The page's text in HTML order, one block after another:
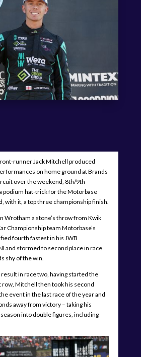
runner Jack Mitchell produced
on home ground at Brands
over the weekend, 8th/9th
podium hat-trick for the Motorbase
with it, a top three championship finish.
Wrotham a stone’s throw from Kwik
Championship team Motorbase’s
fourth fastest in his JWB
and stormed to second place in race
shy of the win.
in race two, having started the
Mitchell then took his second
event in the last race of the year and
away from victory – taking his
into double figures, including